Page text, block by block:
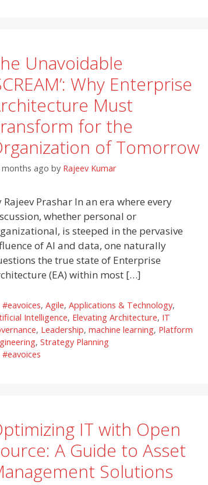
Unavoidable
Why Enterprise
Must
for the
of Tomorrow
months ago by Rajeev Kumar
Rajeev Prashar In an era where every
whether personal or
is steeped in the pervasive
of AI and data, one naturally
the true state of Enterprise
(EA) within most […]
Categories
#eavoices,Agile,Applications & Technology,
Intelligence, Elevating Architecture, IT
, Leadership, machine learning, Platform
, Strategy Planning
Tags
#eavoices
IT with Open
A Guide to Asset
Solutions